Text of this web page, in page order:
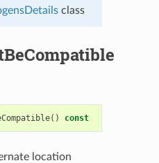
class
() const
location